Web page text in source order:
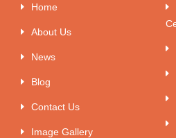
Home
About Us
News
Blog
Contact Us
Image Gallery